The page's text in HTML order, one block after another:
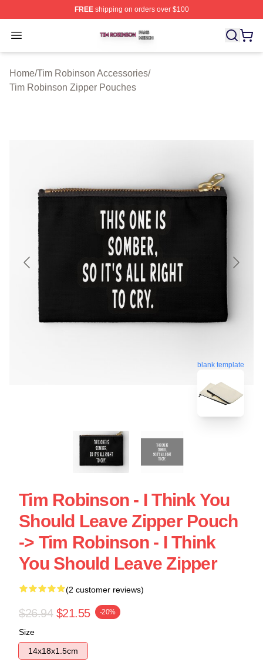
FREEshipping on orders over $100
Open menu
Tim Robinson Shop ⚡️ Officially Licensed Tim
Home/Tim Robinson Accessories/
Tim Robinson Zipper Pouches
blank template
Tim Robinson - I Think You
Should Leave Zipper Pouch
-> Tim Robinson - I Think
You Should Leave Zipper
(2 customer reviews)
$26.94 $21.55 -20%
Size
14x18x1.5cm